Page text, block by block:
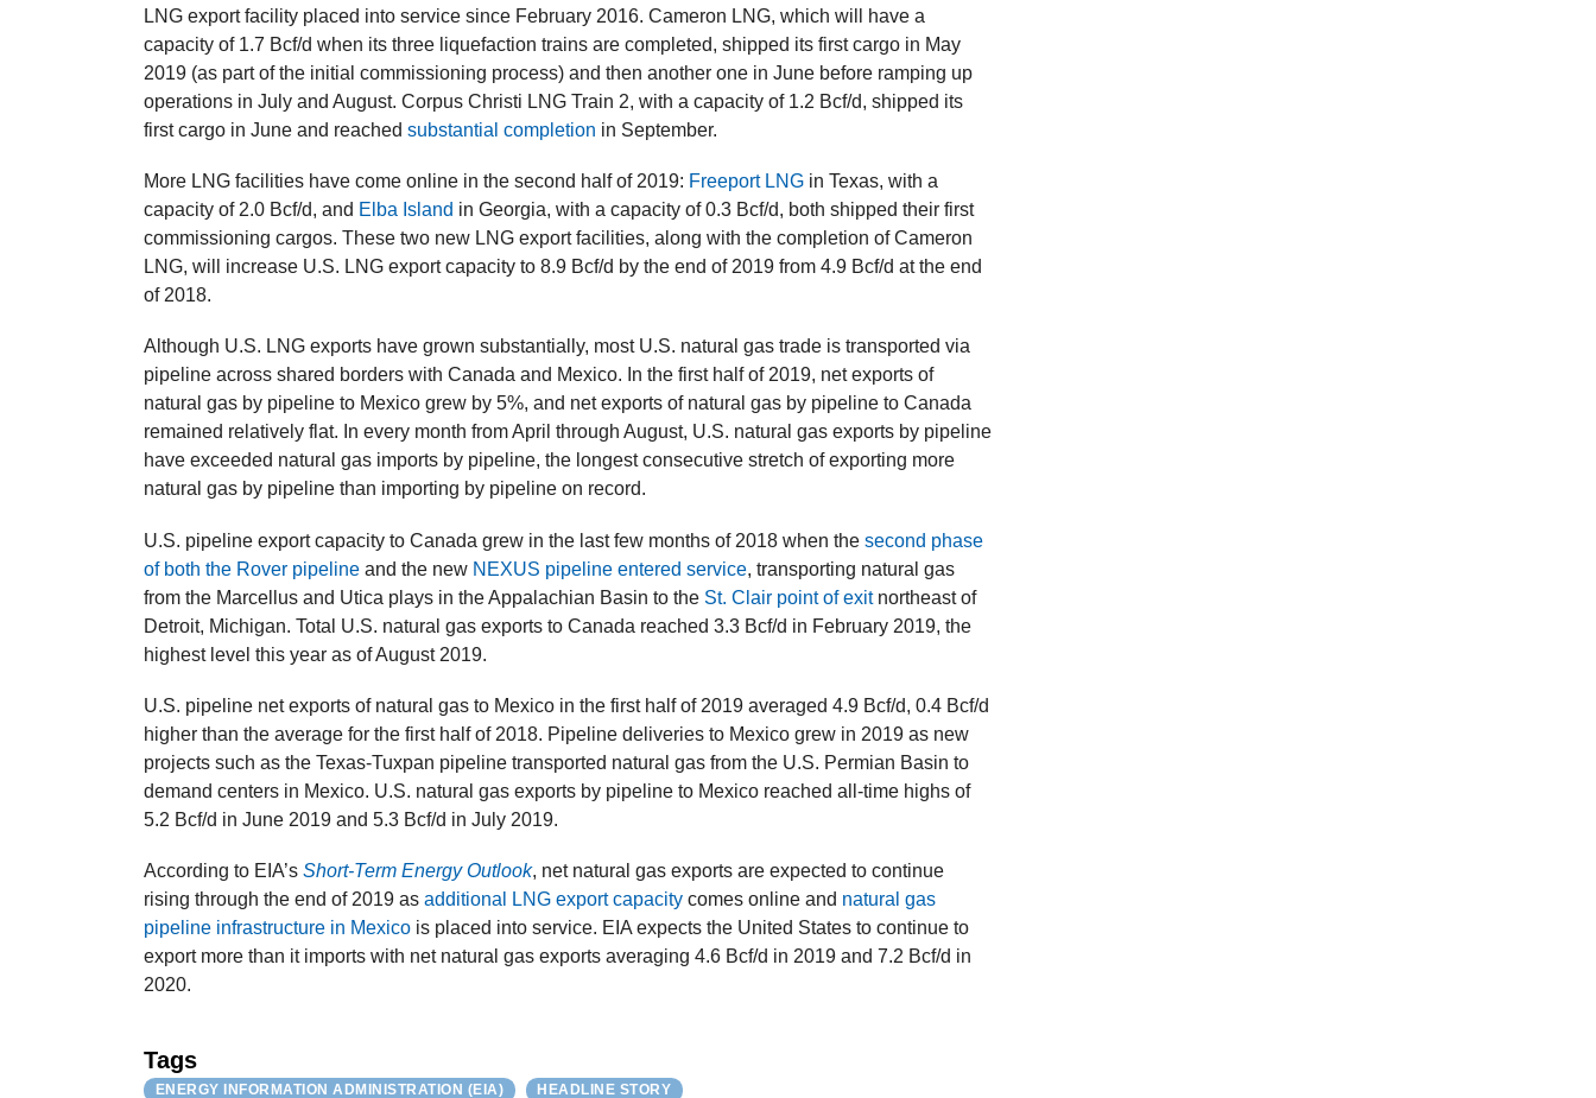
LNG export facility placed into service since February 2016. Cameron LNG, which will have a
capacity of 1.7 Bcf/d when its three liquefaction trains are completed, shipped its first cargo in May
2019 (as part of the initial commissioning process) and then another one in June before ramping up
operations in July and August. Corpus Christi LNG Train 2, with a capacity of 1.2 Bcf/d, shipped its
first cargo in June and reachedsubstantial completion in September.
More LNG facilities have come online in the second half of 2019: Freeport LNG in Texas, with a
capacity of 2.0 Bcf/d, and Elba Island in Georgia, with a capacity of 0.3 Bcf/d, both shipped their first
commissioning cargos. These two new LNG export facilities, along with the completion of Cameron
LNG, will increase U.S. LNG export capacity to 8.9 Bcf/d by the end of 2019 from 4.9 Bcf/d at the end
of 2018.
Although U.S. LNG exports have grown substantially, most U.S. natural gas trade is transported via
pipeline across shared borders with Canada and Mexico. In the first half of 2019, net exports of
natural gas by pipeline to Mexico grew by 5%, and net exports of natural gas by pipeline to Canada
remained relatively flat. In every month from April through August, U.S. natural gas exports by pipeline
have exceeded natural gas imports by pipeline, the longest consecutive stretch of exporting more
natural gas by pipeline than importing by pipeline on record.
U.S. pipeline export capacity to Canada grew in the last few months of 2018 when thesecond phase
of both the Rover pipeline and the new NEXUS pipeline entered service, transporting natural gas
from the Marcellus and Utica plays in the Appalachian Basin to the St. Clair point of exitnortheast of
Detroit, Michigan. Total U.S. natural gas exports to Canada reached 3.3 Bcf/d in February 2019, the
highest level this year as of August 2019.
U.S. pipeline net exports of natural gas to Mexico in the first half of 2019 averaged 4.9 Bcf/d, 0.4 Bcf/d
higher than the average for the first half of 2018. Pipeline deliveries to Mexico grew in 2019 as new
projects such as the Texas-Tuxpan pipeline transported natural gas from the U.S. Permian Basin to
demand centers in Mexico. U.S. natural gas exports by pipeline to Mexico reached all-time highs of
5.2 Bcf/d in June 2019 and 5.3 Bcf/d in July 2019.
According to EIA’sShort-Term Energy Outlook, net natural gas exports are expected to continue
rising through the end of 2019 asadditional LNG export capacity comes online and natural gas
pipeline infrastructure in Mexico is placed into service. EIA expects the United States to continue to
export more than it imports with net natural gas exports averaging 4.6 Bcf/d in 2019 and 7.2 Bcf/d in
2020.
Tags
ENERGY INFORMATION ADMINISTRATION (EIA) HEADLINE STORY